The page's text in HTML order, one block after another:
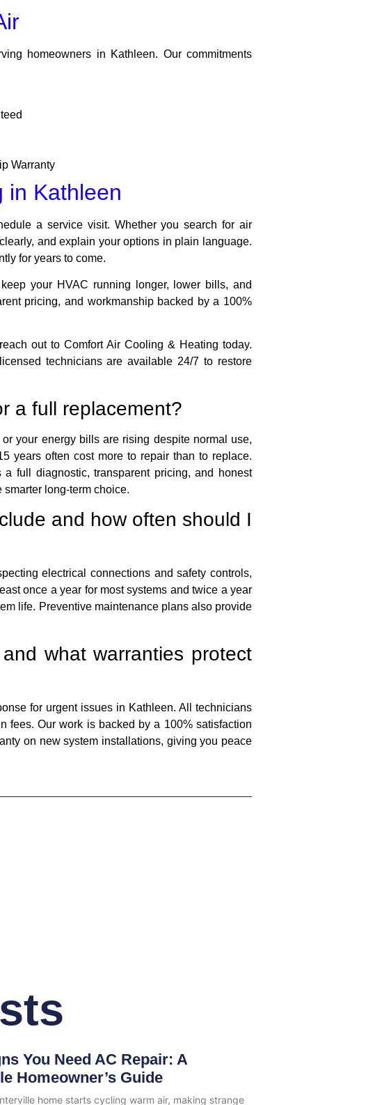
homeowners in Kathleen. Our commitments
Warranty
in Kathleen
a service visit. Whether you search for air
and explain your options in plain language.
for years to come.
your HVAC running longer, lower bills, and
pricing, and workmanship backed by a 100%
out to Comfort Air Cooling & Heating today.
technicians are available 24/7 to restore
a full replacement?
your energy bills are rising despite normal use,
years often cost more to repair than to replace.
full diagnostic, transparent pricing, and honest
long-term choice.
and how often should I
electrical connections and safety controls,
once a year for most systems and twice a year
life. Preventive maintenance plans also provide
what warranties protect
for urgent issues in Kathleen. All technicians
fees. Our work is backed by a 100% satisfaction
on new system installations, giving you peace
You Need AC Repair: A
Homeowner’s Guide
home starts cycling warm air, making strange